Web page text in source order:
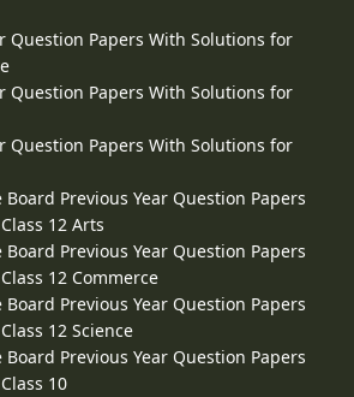
Question Papers With Solutions for
Question Papers With Solutions for
Question Papers With Solutions for
Previous Year Question Papers
12 Arts
Previous Year Question Papers
12 Commerce
Previous Year Question Papers
12 Science
Previous Year Question Papers
10